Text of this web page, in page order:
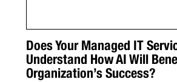
Does Your Managed IT
Understand How AI Will
Organization’s Success?